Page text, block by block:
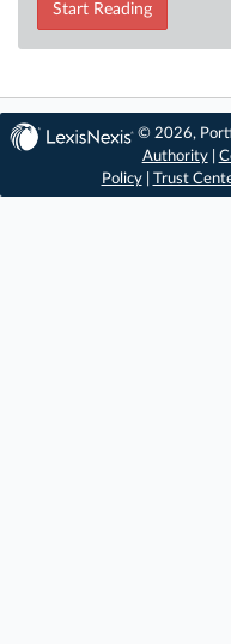
Start Reading
© 2026,
Authority|
Policy| Trust